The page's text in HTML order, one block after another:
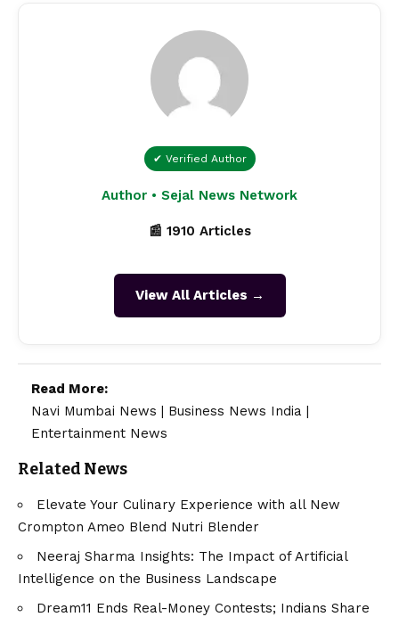
✔ Verified Author
Author • Sejal News Network
📰 1910 Articles
View All Articles →
Read More:
Navi Mumbai News
Business News India
Entertainment News
Related News
Elevate Your Culinary Experience with all New
Crompton Ameo Blend Nutri Blender
Neeraj Sharma Insights: The Impact of Artificial
Intelligence on the Business Landscape
Dream11 Ends Real-Money Contests; Indians Share